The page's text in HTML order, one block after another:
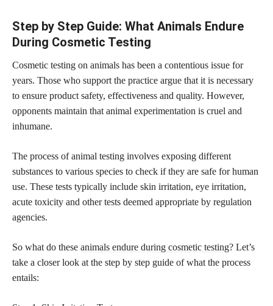
Step by Step Guide: What Animals Endure
During Cosmetic Testing
Cosmetic testing on animals has been a contentious issue for
years. Those who support the practice argue that it is necessary
to ensure product safety, effectiveness and quality. However,
opponents maintain that animal experimentation is cruel and
inhumane.
The process of animal testing involves exposing different
substances to various species to check if they are safe for human
use. These tests typically include skin irritation, eye irritation,
acute toxicity and other tests deemed appropriate by regulation
agencies.
So what do these animals endure during cosmetic testing? Let’s
take a closer look at the step by step guide of what the process
entails: